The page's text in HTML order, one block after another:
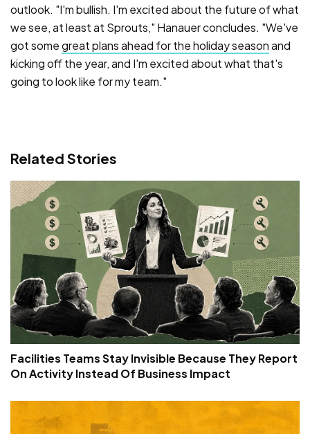
outlook. "I'm bullish. I'm excited about the future of what
we see, at least at Sprouts," Hanauer concludes. "We've
got somegreat plans ahead for the holiday seasonand
kicking off the year, and I'm excited about what that's
going to look like for my team."
Related Stories
Facilities Teams Stay Invisible Because They Report
On Activity Instead Of Business Impact